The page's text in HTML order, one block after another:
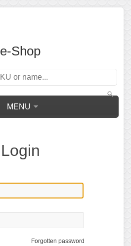
e-Shop
MENU
Login
Forgotten password